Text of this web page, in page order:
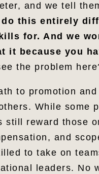
and we tell
this entirely
for. And we
it because you
the problem
to promotion
While some
still reward those
and
to take on
leaders. No